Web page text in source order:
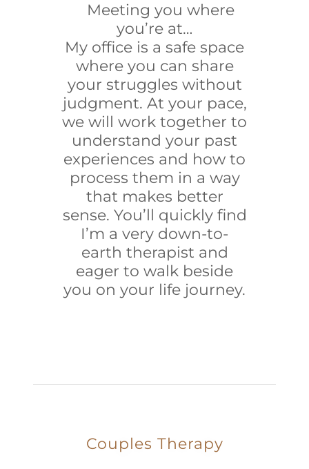
Meeting you where
you’re at…
My office is a safe space
where you can share
your struggles without
judgment. At your pace,
we will work together to
understand your past
experiences and how to
process them in a way
that makes better
sense. You’ll quickly find
I’m a very down-to-
earth therapist and
eager to walk beside
you on your life journey.
Couples Therapy